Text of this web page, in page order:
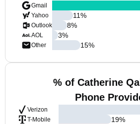
Gmail
Yahoo
Outlook
AOL
Other
11%
8%
3%
15%
% of Catherine
Phone
Verizon
T-Mobile
19%